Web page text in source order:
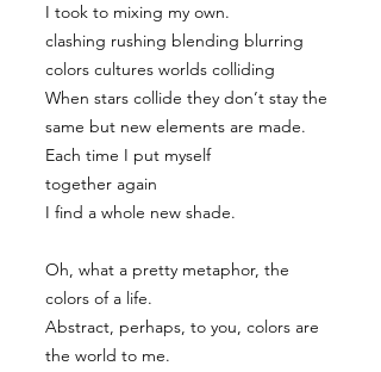
I took to mixing my own.
clashing rushing blending blurring
colors cultures worlds colliding
When stars collide they don’t stay the
same but new elements are made.
Each time I put myself
together again
I find a whole new shade.
Oh, what a pretty metaphor, the
colors of a life.
Abstract, perhaps, to you, colors are
the world to me.